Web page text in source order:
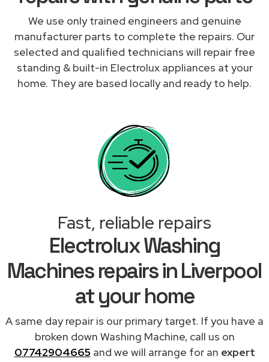
We use only trained engineers and genuine
manufacturer parts to complete the repairs. Our
selected and qualified technicians will repair free
standing & built-in Electrolux appliances at your
home. They are based locally and ready to help.
Fast, reliable repairs
Electrolux Washing
Machines repairs in Liverpool
at your home
A same day repair is our primary target. If you have a
broken down Washing Machine, call us on
07742904665 and we will arrange for an expert